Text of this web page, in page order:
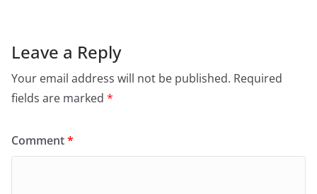
Leave a Reply
Your email address will not be published. Required
fields are marked *
Comment*